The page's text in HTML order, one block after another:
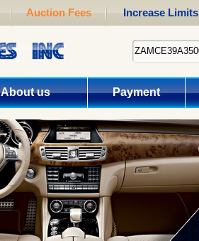
Auction Fees Increase Limits
About us Payment